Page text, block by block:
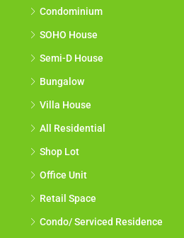
Condominium
SOHO House
Semi-D House
Bungalow
Villa House
All Residential
Shop Lot
Office Unit
Retail Space
Condo/ Serviced Residence